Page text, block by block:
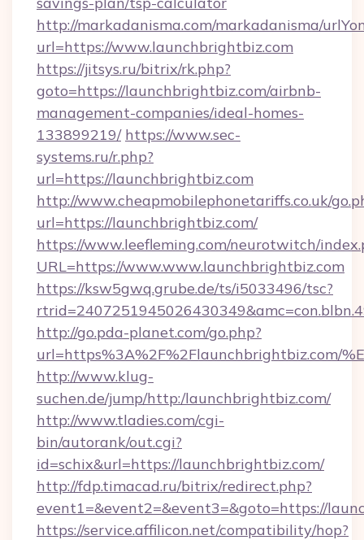
http://markadanisma.com/markadanisma/
url=https://www.launchbrightbiz.com
https://jitsys.ru/bitrix/rk.php?
goto=https://launchbrightbiz.com/airbnb-
management-companies/ideal-homes-
133899219/ https://www.sec-
systems.ru/r.php?
url=https://launchbrightbiz.com
http://www.cheapmobilephonetariffs.co.uk/
url=https://launchbrightbiz.com/
https://www.leefleming.com/neurotwitch/
URL=https://www.www.launchbrightbiz.com
https://ksw5gwq.grube.de/ts/i5033496/tsc?
http://go.pda-planet.com/go.php?
url=https%3A%2F%2Flaunchbrightbiz.com/
http://www.klug-
suchen.de/jump/http:/launchbrightbiz.com/
http://www.tladies.com/cgi-
bin/autorank/out.cgi?
id=schix&url=https://launchbrightbiz.com/
http://fdp.timacad.ru/bitrix/redirect.php?
event1=&event2=&event3=&goto=https://
https://service.affilicon.net/compatibility/hop?